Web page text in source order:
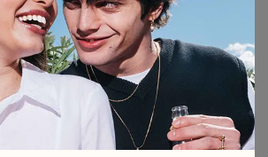
necklaces and bracelets are the
that can transform your look without
to Build Your Capsule Jewelry Collection